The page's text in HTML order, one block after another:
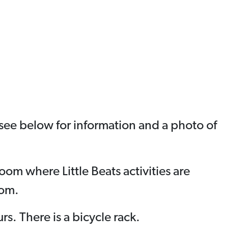
below for information and a photo of
where Little Beats activities are
There is a bicycle rack.